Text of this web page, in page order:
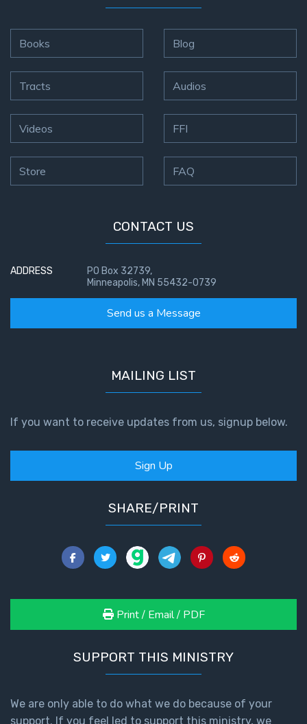
Books
Tracts
Videos
Store
Blog
Audios
FFI
FAQ
CONTACT US
ADDRESS
PO Box 32739,
Minneapolis, MN 55432-0739
Send us a Message
MAILING LIST
If you want to receive updates from us, signup below.
Sign Up
SHARE/PRINT
Print / Email / PDF
SUPPORT THIS MINISTRY
We are only able to do what we do because of your
support. If you feel led to support this ministry, we